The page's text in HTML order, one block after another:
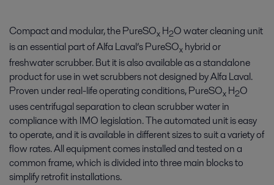
Compact and modular, the PureSOx H2O water cleaning unit
is an essential part of Alfa Laval’s PureSOx hybrid or
freshwater scrubber. But it is also available as a standalone
product for use in wet scrubbers not designed by Alfa Laval.
Proven under real-life operating conditions, PureSOx H2O
uses centrifugal separation to clean scrubber water in
compliance with IMO legislation. The automated unit is easy
to operate, and it is available in different sizes to suit a variety of
flow rates. All equipment comes installed and tested on a
common frame, which is divided into three main blocks to
simplify retrofit installations.